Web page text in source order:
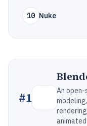
10 Nuke
#1
An